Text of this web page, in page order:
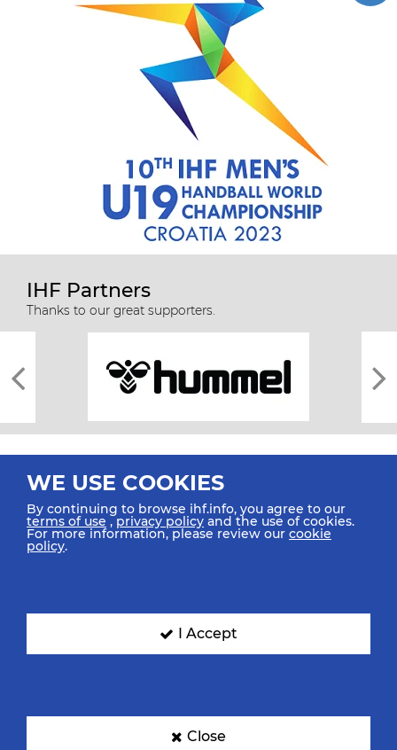
IHF Partners
Thanks to our great supporters.
All rights reserved © 2026 IHF
SIGN UP FOR OUR NEWSLETTER
WE USE COOKIES
By continuing to browse ihf.info, you agree to our
terms of use ,privacy policy and the use of cookies.
For more information, please review our cookie
policy.
I Accept
Close